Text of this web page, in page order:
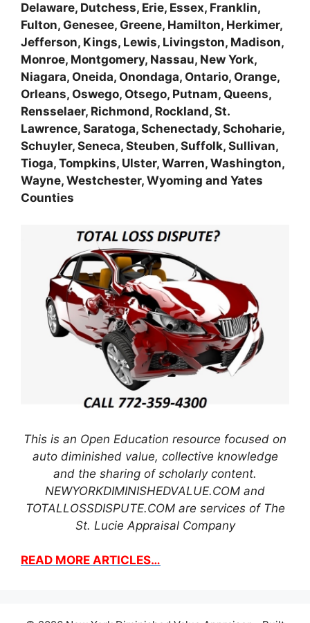
Delaware, Dutchess, Erie, Essex, Franklin,
Fulton, Genesee, Greene, Hamilton, Herkimer,
Jefferson, Kings, Lewis, Livingston, Madison,
Monroe, Montgomery, Nassau, New York,
Niagara, Oneida, Onondaga, Ontario, Orange,
Orleans, Oswego, Otsego, Putnam, Queens,
Rensselaer, Richmond, Rockland, St.
Lawrence, Saratoga, Schenectady, Schoharie,
Schuyler, Seneca, Steuben, Suffolk, Sullivan,
Tioga, Tompkins, Ulster, Warren, Washington,
Wayne, Westchester, Wyoming and Yates
Counties
This is an Open Education resource focused on
auto diminished value, collective knowledge
and the sharing of scholarly content.
NEWYORKDIMINISHEDVALUE.COM and
TOTALLOSSDISPUTE.COM are services of The
St. Lucie Appraisal Company
READ MORE ARTICLES…